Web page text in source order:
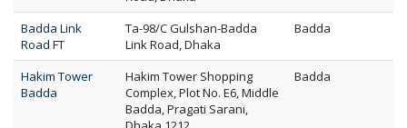
Badda Link
Road FT
Ta-98/C Gulshan-Badda
Link Road, Dhaka
Badda
Hakim Tower
Badda
Hakim Tower Shopping
Complex, Plot No. E6, Middle
Badda, Pragati Sarani,
Badda